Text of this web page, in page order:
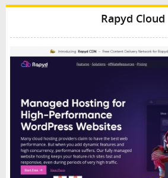
Rapyd Cloud